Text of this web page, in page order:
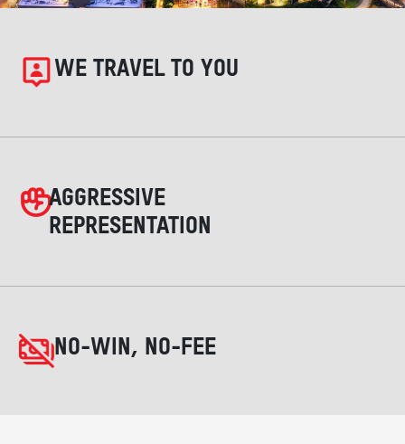
WE TRAVEL TO YOU
AGGRESSIVE
REPRESENTATION
NO-WIN, NO-FEE